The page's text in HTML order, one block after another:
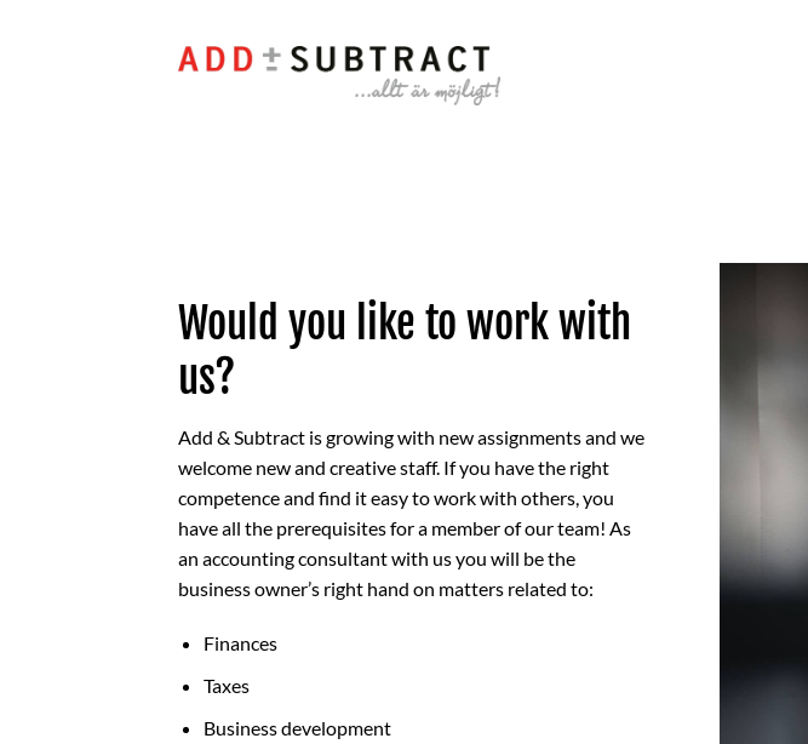
Would you like to work with
us?
Add & Subtract is growing with new assignments and we
welcome new and creative staff. If you have the right
competence and find it easy to work with others, you
have all the prerequisites for a member of our team! As
an accounting consultant with us you will be the
business owner’s right hand on matters related to:
Finances
Taxes
Business development